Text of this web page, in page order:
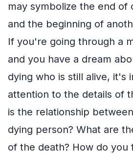
may symbolize the end of
and the beginning of
If you're going through a
and you have a dream
dying who is still alive, it's
attention to the details of
is the relationship
dying person? What are
of the death? How do you